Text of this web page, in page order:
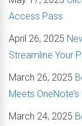
Access Pass
April 26, 2025
Streamline Your
March 26, 2025
Meets
March 24, 2025